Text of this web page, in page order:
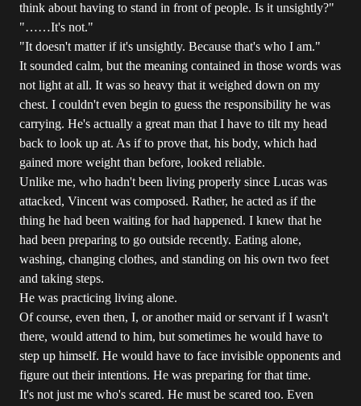
think about having to stand in front of people. Is it unsightly?"
"……It's not."
"It doesn't matter if it's unsightly. Because that's who I am."
It sounded calm, but the meaning contained in those words was
not light at all. It was so heavy that it weighed down on my
chest. I couldn't even begin to guess the responsibility he was
carrying. He's actually a great man that I have to tilt my head
back to look up at. As if to prove that, his body, which had
gained more weight than before, looked reliable.
Unlike me, who hadn't been living properly since Lucas was
attacked, Vincent was composed. Rather, he acted as if the
thing he had been waiting for had happened. I knew that he
had been preparing to go outside recently. Eating alone,
washing, changing clothes, and standing on his own two feet
and taking steps.
He was practicing living alone.
Of course, even then, I, or another maid or servant if I wasn't
there, would attend to him, but sometimes he would have to
step up himself. He would have to face invisible opponents and
figure out their intentions. He was preparing for that time.
It's not just me who's scared. He must be scared too. Even